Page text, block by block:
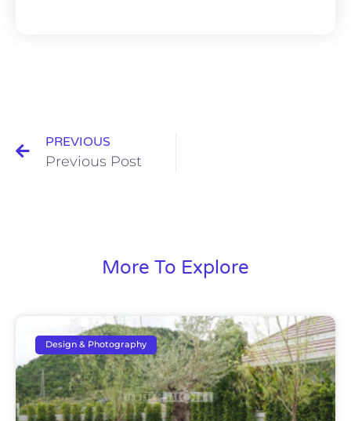
PREVIOUS
Previous Post
More To Explore
Design & Photography